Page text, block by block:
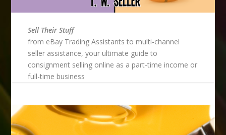
Sell Their Stuff
from eBay Trading Assistants to multi-channel
seller assistance, your ultimate guide to
consignment selling online as a part-time income or
full-time business